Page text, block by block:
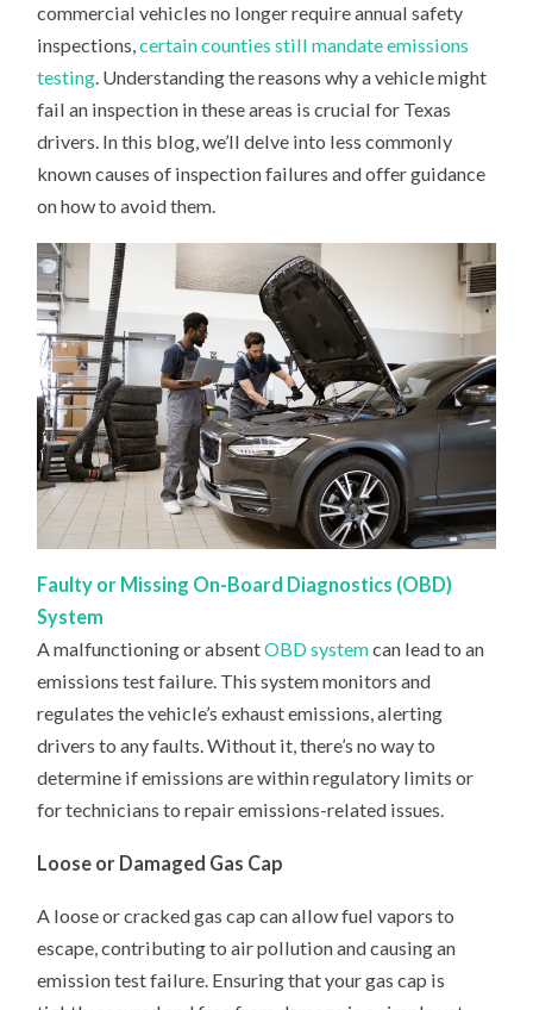
REASONS
YOUR
VEHICLE
MIGHT
FAIL
commercial vehicles no longer require annual safety
inspections,certain counties still mandate emissions
testing. Understanding the reasons why a vehicle might
fail an inspection in these areas is crucial for Texas
drivers. In this blog, we’ll delve into less commonly
known causes of inspection failures and offer guidance
on how to avoid them.
Faulty or Missing On-Board Diagnostics (OBD)
System
A malfunctioning or absentOBD systemcan lead to an
emissions test failure. This system monitors and
regulates the vehicle’s exhaust emissions, alerting
drivers to any faults. Without it, there’s no way to
determine if emissions are within regulatory limits or
for technicians to repair emissions-related issues.
Loose or Damaged Gas Cap
A loose or cracked gas cap can allow fuel vapors to
escape, contributing to air pollution and causing an
emission test failure. Ensuring that your gas cap is